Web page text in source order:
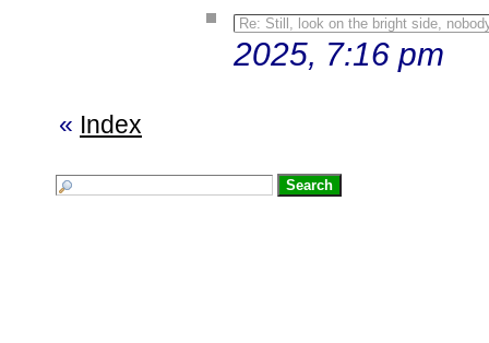
Re: Still, look on the bright side,
2025, 7:16 pm
« Index